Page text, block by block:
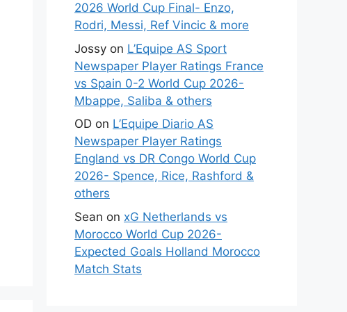
2026 World Cup Final- Enzo,
Rodri, Messi, Ref Vincic & more
Jossy on L’Equipe AS Sport
Newspaper Player Ratings France
vs Spain 0-2 World Cup 2026-
Mbappe, Saliba & others
OD on L’Equipe Diario AS
Newspaper Player Ratings
England vs DR Congo World Cup
2026- Spence, Rice, Rashford &
others
Sean on xG Netherlands vs
Morocco World Cup 2026-
Expected Goals Holland Morocco
Match Stats